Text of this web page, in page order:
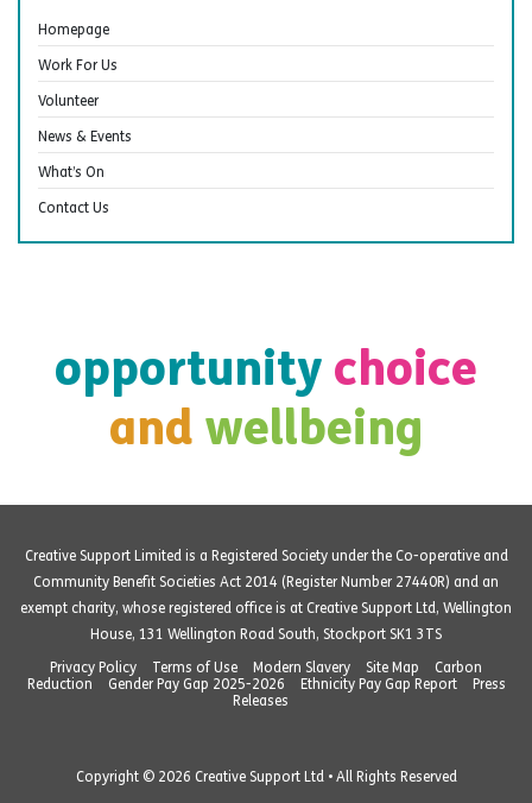
Homepage
Work For Us
Volunteer
News & Events
What’s On
Contact Us
opportunity choice
and wellbeing
Creative Support Limited is a Registered Society under the Co-operative and
Community Benefit Societies Act 2014 (Register Number 27440R) and an
exempt charity, whose registered office is at Creative Support Ltd, Wellington
House, 131 Wellington Road South, Stockport SK1 3TS
Privacy Policy
Terms of Use Modern Slavery Site Map
Carbon
Reduction
Gender Pay Gap 2025-2026 Ethnicity Pay Gap Report
Press
Releases
Copyright © 2026 Creative Support Ltd • All Rights Reserved